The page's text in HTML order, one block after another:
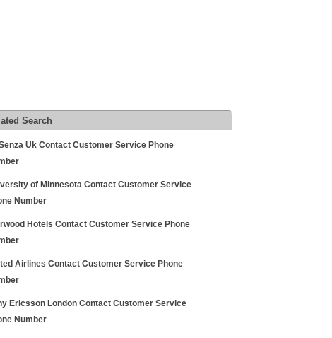
Search
Uk Contact Customer Service Phone
of Minnesota Contact Customer Service
Number
Hotels Contact Customer Service Phone
Airlines Contact Customer Service Phone
Ericsson London Contact Customer Service
Number